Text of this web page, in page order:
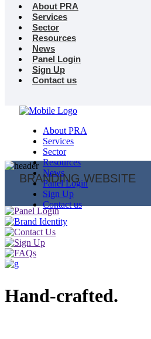
About PRA
Services
Sector
Resources
News
Panel Login
Sign Up
Contact us
About PRA
Services
Sector
Resources
News
Panel Login
Sign Up
Contact us
BRANDING WEBSITE
Hand-crafted.